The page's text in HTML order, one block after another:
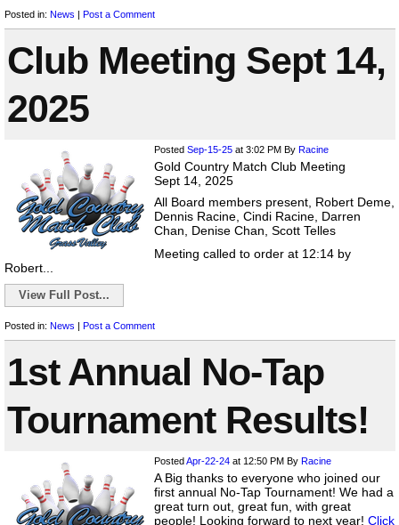
Posted in: News | Post a Comment
Club Meeting Sept 14,
2025
Posted Sep-15-25 at 3:02 PM By Racine
Gold Country Match Club Meeting
Sept 14, 2025
All Board members present, Robert Deme,
Dennis Racine, Cindi Racine, Darren
Chan, Denise Chan, Scott Telles
Meeting called to order at 12:14 by
Robert...
View Full Post...
Posted in: News | Post a Comment
1st Annual No-Tap
Tournament Results!
PostedApr-22-24 at 12:50 PM By Racine
A Big thanks to everyone who joined our
first annual No-Tap Tournament! We had a
great turn out, great fun, with great
people! Looking forward to next year! Click